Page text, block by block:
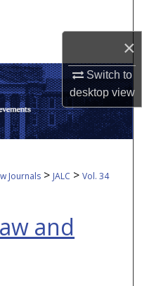
×
Switch to
desktopview
Journals > JALC > Vol. 34
and